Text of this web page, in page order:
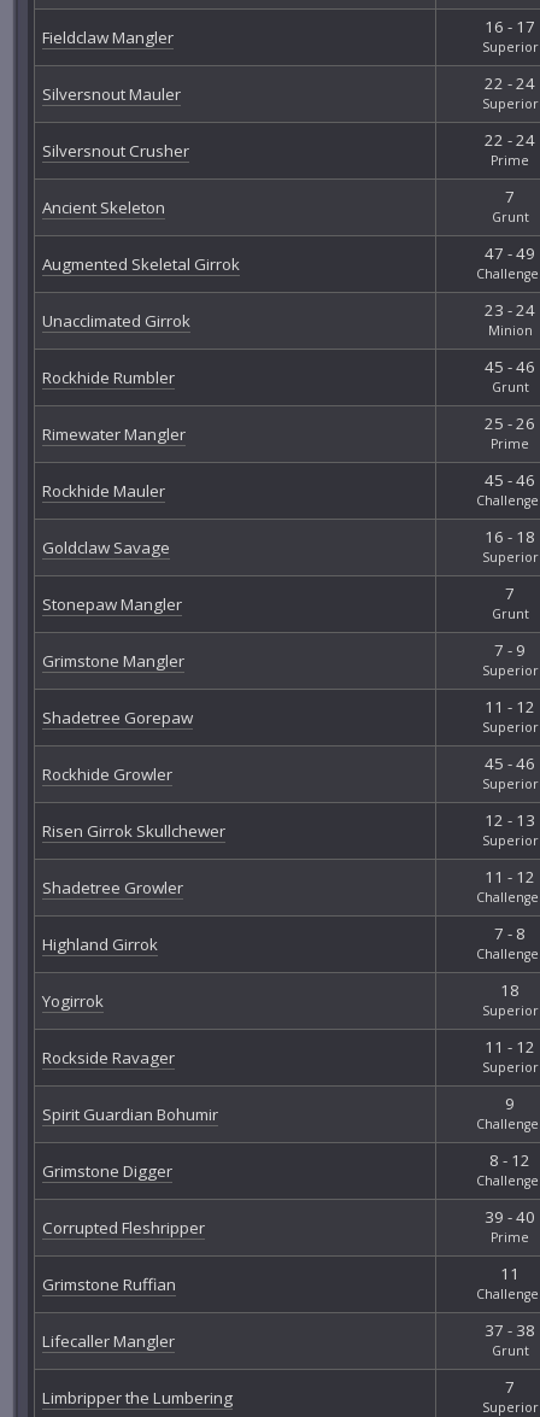
Fieldclaw Mangler 16 - 17
Superior
Silversnout Mauler 22 - 24
Superior
Silversnout Crusher 22 - 24
Prime
Ancient Skeleton 7
Grunt
Augmented Skeletal Girrok 47 - 49
Unacclimated Girrok 23 - 24
Minion
Rockhide Rumbler 45 - 46
Grunt
Rimewater Mangler 25 - 26
Prime
Rockhide Mauler 45 - 46
Goldclaw Savage 16 - 18
Superior
Stonepaw Mangler 7
Grunt
Grimstone Mangler 7 - 9
Superior
Shadetree Gorepaw 11 - 12
Superior
Rockhide Growler 45 - 46
Superior
Risen Girrok Skullchewer 12 - 13
Superior
Shadetree Growler 11 - 12
Highland Girrok 7 - 8
Yogirrok 18
Superior
Rockside Ravager 11 - 12
Superior
Spirit Guardian Bohumir 9
Grimstone Digger 8 - 12
Corrupted Fleshripper 39 - 40
Prime
Grimstone Ruffian 11
Lifecaller Mangler 37 - 38
Grunt
Limbripper the Lumbering 7
Superior